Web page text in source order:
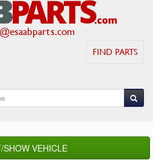
FIND PARTS
SHOW VEHICLE